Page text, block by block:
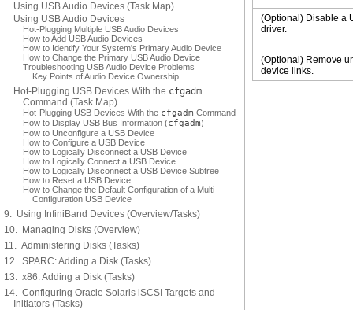
Using USB Audio Devices (Task Map)
Using USB Audio Devices
Hot-Plugging Multiple USB Audio Devices
How to Add USB Audio Devices
How to Identify Your System's Primary Audio Device
How to Change the Primary USB Audio Device
Troubleshooting USB Audio Device Problems
Key Points of Audio Device Ownership
Hot-Plugging USB Devices With the cfgadm
Command (Task Map)
Hot-Plugging USB Devices With the cfgadm Command
How to Display USB Bus Information (cfgadm)
How to Unconfigure a USB Device
How to Configure a USB Device
How to Logically Disconnect a USB Device
How to Logically Connect a USB Device
How to Logically Disconnect a USB Device Subtree
How to Reset a USB Device
How to Change the Default Configuration of a Multi-
Configuration USB Device
9. Using InfiniBand Devices (Overview/Tasks)
10. Managing Disks (Overview)
11. Administering Disks (Tasks)
12. SPARC: Adding a Disk (Tasks)
13. x86: Adding a Disk (Tasks)
14. Configuring Oracle Solaris iSCSI Targets and
Initiators (Tasks)
(Optional) Disable a
driver.
(Optional) Remove
device links.